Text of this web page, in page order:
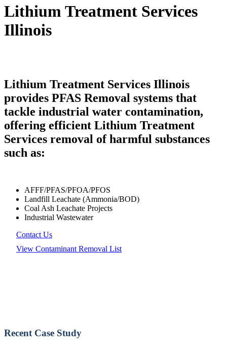
Lithium Treatment Services
Illinois
Lithium Treatment Services Illinois
provides PFAS Removal systems that
tackle industrial water contamination,
offering efficient Lithium Treatment
Services removal of harmful substances
such as:
AFFF/PFAS/PFOA/PFOS
Landfill Leachate (Ammonia/BOD)
Coal Ash Leachate Projects
Industrial Wastewater
Contact Us
View Contaminant Removal List
Recent Case Study